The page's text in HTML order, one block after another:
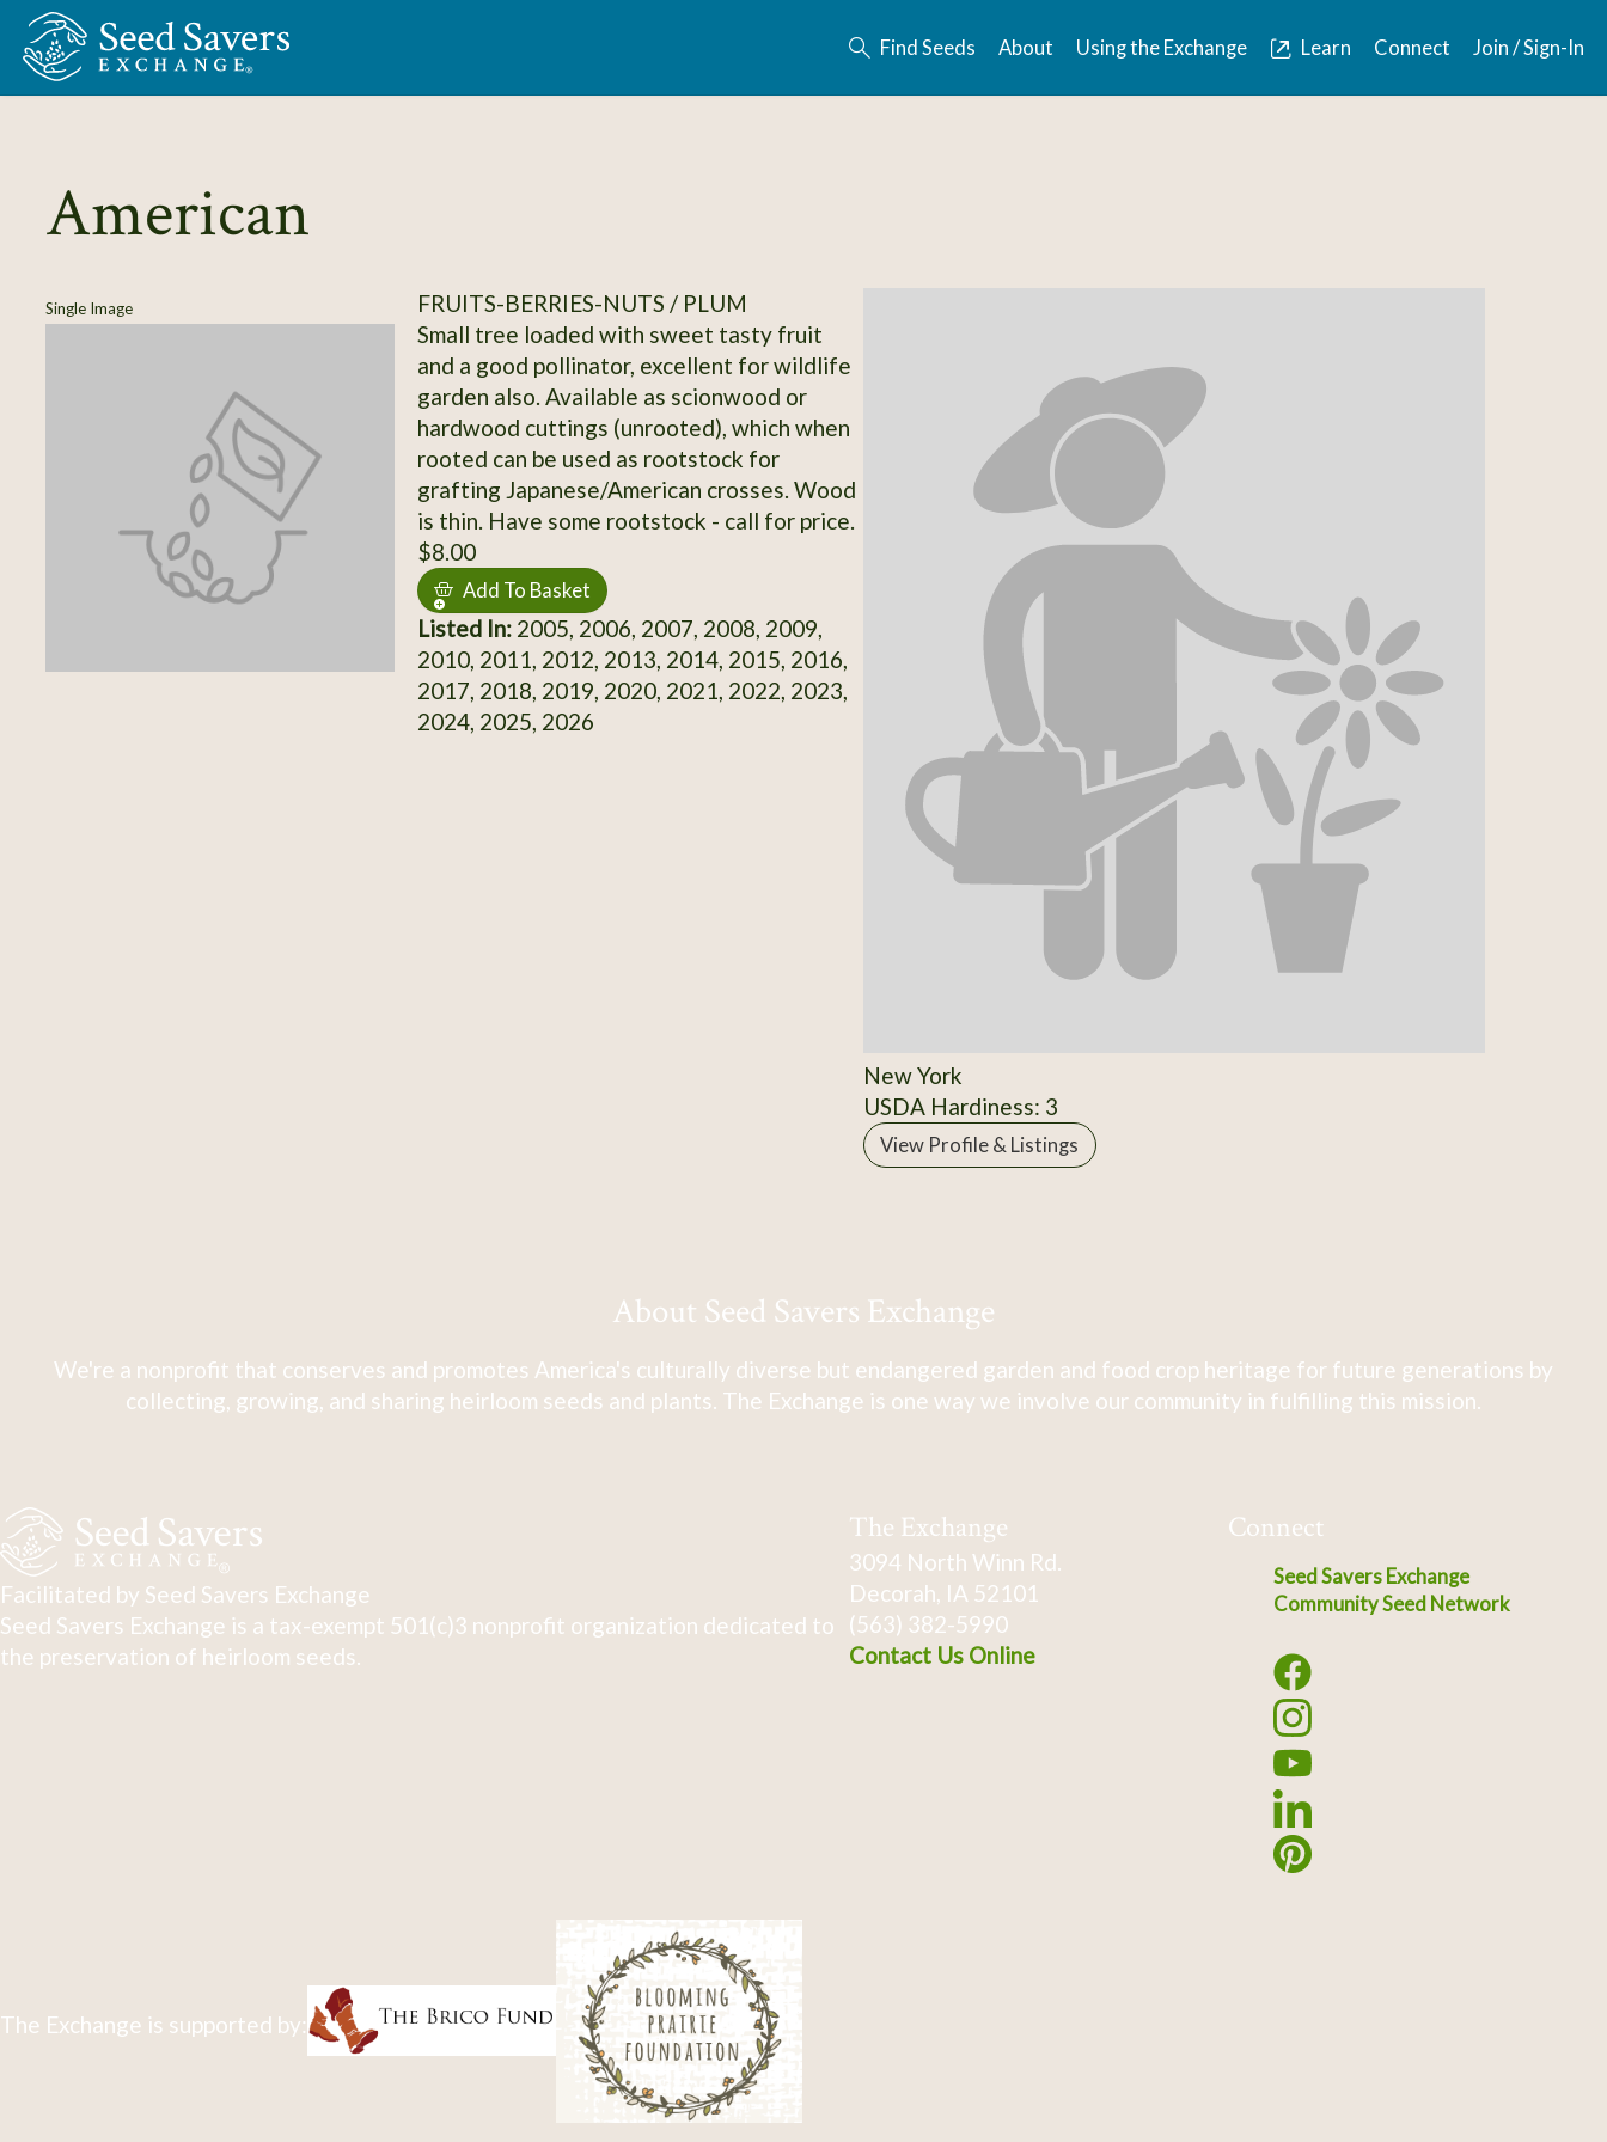
Skip to Main Content
Find Seeds About Using the Exchange Learn Connect Join / Sign-In
American
Single Image
FRUITS-BERRIES-NUTS / PLUM
Small tree loaded with sweet tasty fruit
and a good pollinator, excellent for wildlife
garden also. Available as scionwood or
hardwood cuttings (unrooted), which when
rooted can be used as rootstock for
grafting Japanese/American crosses. Wood
is thin. Have some rootstock - call for price.
$8.00
Add To Basket
Listed In:2005, 2006, 2007, 2008, 2009,
2010, 2011, 2012, 2013, 2014, 2015, 2016,
2017, 2018, 2019, 2020, 2021, 2022, 2023,
2024, 2025, 2026
New York
USDA Hardiness: 3
View Profile & Listings
About Seed Savers Exchange
We're a nonprofit that conserves and promotes America's culturally diverse but endangered garden and food crop heritage for future generations by
collecting, growing, and sharing heirloom seeds and plants. The Exchange is one way we involve our community in fulfilling this mission.
Facilitated by Seed Savers Exchange
Seed Savers Exchange is a tax-exempt 501(c)3 nonprofit organization dedicated to
the preservation of heirloom seeds.
The Exchange
3094 North Winn Rd.
Decorah, IA 52101
(563) 382-5990
Contact Us Online
Connect
Seed Savers Exchange
Community Seed Network
The Exchange is supported by: